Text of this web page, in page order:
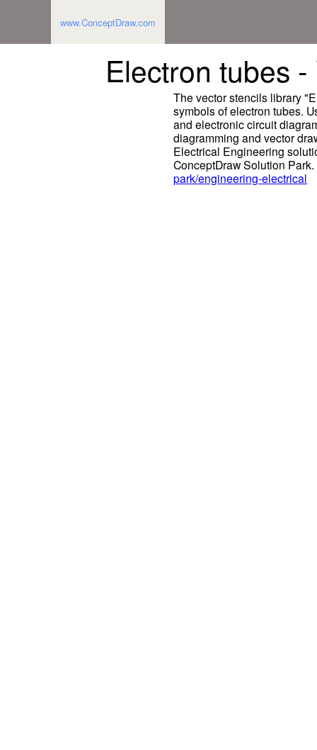
www.ConceptDraw.com
Electron tubes
The vector stencils library
symbols of electron tubes.
and electronic circuit
diagramming and vector
Electrical Engineering
ConceptDraw Solution Park.
park/engineering-electrical